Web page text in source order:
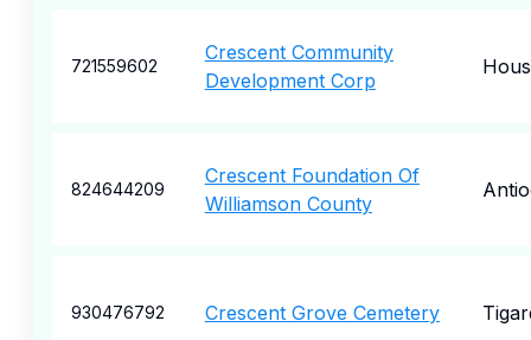
721559602
Crescent Community
Development Corp
824644209
Crescent Foundation Of
Williamson County
930476792 Crescent Grove Cemetery